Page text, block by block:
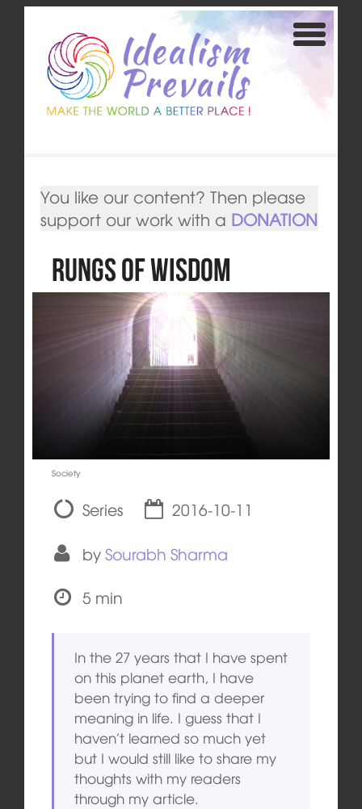
You like our content? Then please
support our work with a DONATION
Rungs of Wisdom
Society
Series
2016-10-11
bySourabh Sharma
5 min
In the 27 years that I have spent
on this planet earth, I have
been trying to find a deeper
meaning in life. I guess that I
haven’t learned so much yet
but I would still like to share my
thoughts with my readers
through my article.